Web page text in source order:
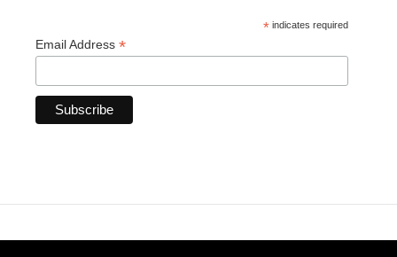
* indicates required
Email Address *